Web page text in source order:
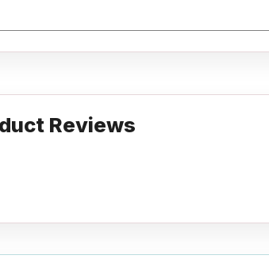
Reviews